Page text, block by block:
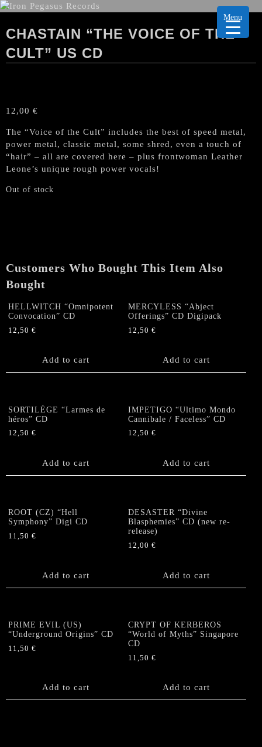
CHASTAIN “THE VOICE OF THE
CULT” US CD
12,00 €
The “Voice of the Cult” includes the best of speed metal,
power metal, classic metal, some shred, even a touch of
“hair” – all are covered here – plus frontwoman Leather
Leone’s unique rough power vocals!
Out of stock
Customers Who Bought This Item Also
Bought
HELLWITCH “Omnipotent
Convocation” CD
12,50 €
Add to cart
MERCYLESS “Abject
Offerings” CD Digipack
12,50€
Add to cart
SORTILÈGE “Larmes de
héros” CD
12,50 €
Add to cart
IMPETIGO “Ultimo Mondo
Cannibale / Faceless” CD
12,50€
Add to cart
ROOT (CZ) “Hell
Symphony” Digi CD
11,50 €
Add to cart
DESASTER “Divine
Blasphemies” CD (new re-
release)
12,00€
Add to cart
PRIME EVIL (US)
“Underground Origins” CD
11,50 €
Add to cart
CRYPT OF KERBEROS
“World of Myths” Singapore
CD
11,50€
Add to cart
Menu